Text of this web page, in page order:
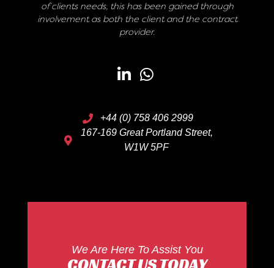
of clients needs, this has been gained through
involvement as both the client and the contract
provider.
+44 (0) 758 406 2999
167-169 Great Portland Street,
W1W 5PF
We Are Here To Assist You